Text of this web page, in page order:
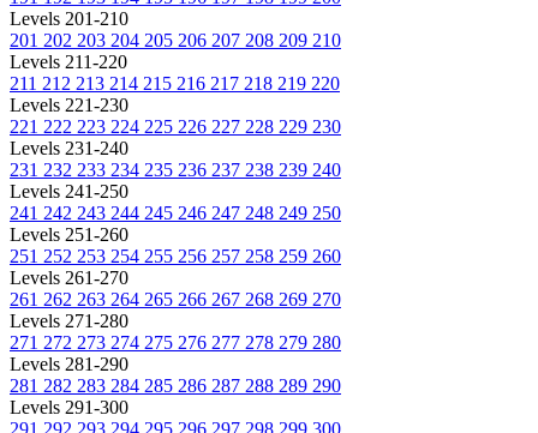
Levels 201-210
201 202 203 204 205 206 207 208 209 210
Levels 211-220
211 212 213 214 215 216 217 218 219 220
Levels 221-230
221 222 223 224 225 226 227 228 229 230
Levels 231-240
231 232 233 234 235 236 237 238 239 240
Levels 241-250
241 242 243 244 245 246 247 248 249 250
Levels 251-260
251 252 253 254 255 256 257 258 259 260
Levels 261-270
261 262 263 264 265 266 267 268 269 270
Levels 271-280
271 272 273 274 275 276 277 278 279 280
Levels 281-290
281 282 283 284 285 286 287 288 289 290
Levels 291-300
291 292 293 294 295 296 297 298 299 300